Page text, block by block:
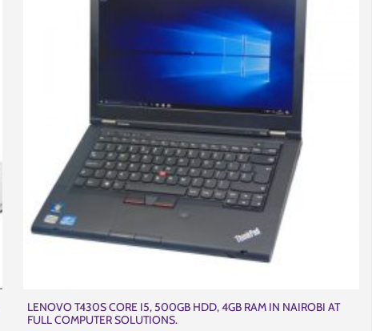
LENOVO T430S CORE I5, 500GB HDD, 4GB RAM IN NAIROBI AT
FULL COMPUTER SOLUTIONS.